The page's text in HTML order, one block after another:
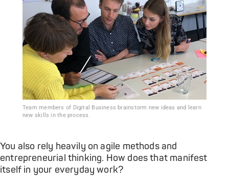
Team members of Digital Business brainstorm new ideas and learn
new skills in the process.
You also rely heavily on agile methods and
entrepreneurial thinking. How does that manifest
itself in your everyday work?